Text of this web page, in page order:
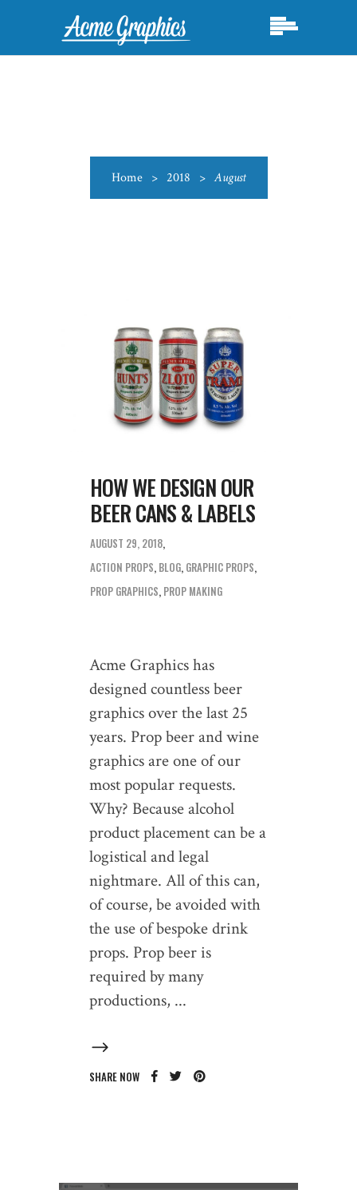
Home > 2018 > August
HOW WE DESIGN OUR
BEER CANS & LABELS
AUGUST 29, 2018
ACTION PROPS, BLOG, GRAPHIC PROPS,
PROP GRAPHICS, PROP MAKING
Acme Graphics has
designed countless beer
graphics over the last 25
years. Prop beer and wine
graphics are one of our
most popular requests.
Why? Because alcohol
product placement can be a
logistical and legal
nightmare. All of this can,
of course, be avoided with
the use of bespoke drink
props. Prop beer is
required by many
productions,
SHARE NOW